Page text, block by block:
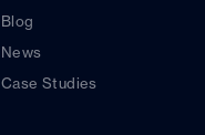
Blog
News
Case Studies